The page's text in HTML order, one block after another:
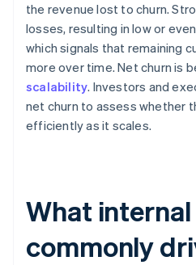
the revenue lost to churn.
losses, resulting in low or
which signals that remaining
more over time. Net churn is
scalability. Investors and
net churn to assess whether
efficiently as it scales.
What
commonly